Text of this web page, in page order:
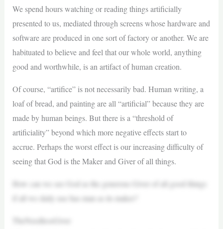
We spend hours watching or reading things artificially
presented to us, mediated through screens whose hardware and
software are produced in one sort of factory or another. We are
habituated to believe and feel that our whole world, anything
good and worthwhile, is an artifact of human creation.
Of course, “artifice” is not necessarily bad. Human writing, a
loaf of bread, and painting are all “artificial” because they are
made by human beings. But there is a “threshold of
artificiality” beyond which more negative effects start to
accrue. Perhaps the worst effect is our increasing difficulty of
seeing that God is the Maker and Giver of all things.
How can we see God as the generous Giver of all good things
if all we daily use has man as its maker?
TheNeedlessGiver